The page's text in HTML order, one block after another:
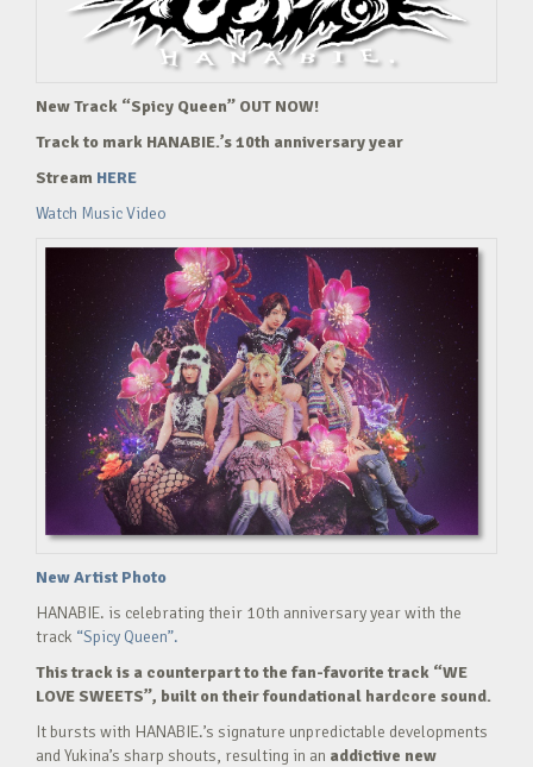
New Track “Spicy Queen” OUT NOW!
Track to mark HANABIE.’s 10th anniversary year
Stream HERE
Watch Music Video
New Artist Photo
HANABIE. is celebrating their 10th anniversary year with the
track “Spicy Queen”.
This track is a counterpart to the fan-favorite track “WE
LOVE SWEETS”, built on their foundational hardcore sound.
It bursts with HANABIE.’s signature unpredictable developments
and Yukina’s sharp shouts, resulting in an addictive new